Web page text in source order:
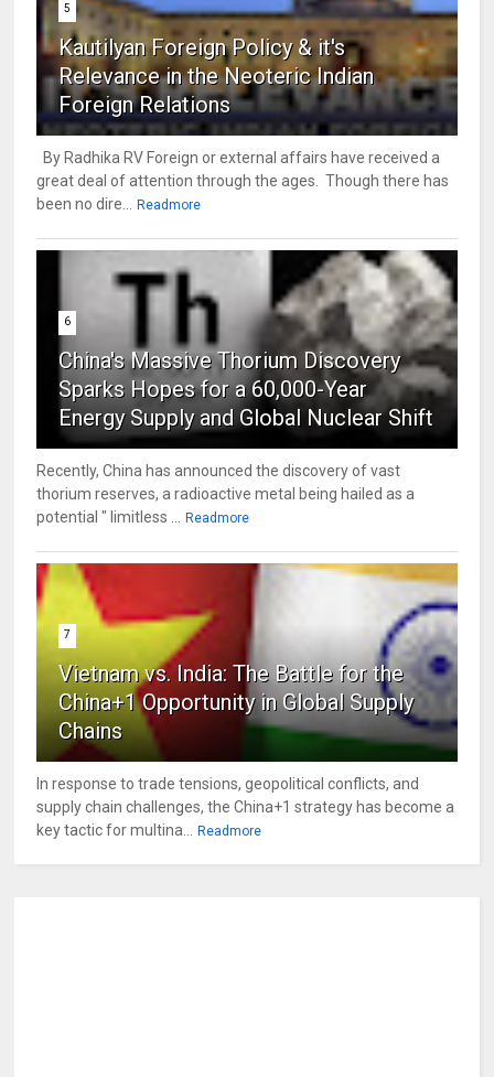
5
Kautilyan Foreign Policy & it's
Relevance in the Neoteric Indian
Foreign Relations
By Radhika RV Foreign or external affairs have received a
great deal of attention through the ages. Though there has
been no dire...
Readmore
6
China's Massive Thorium Discovery
Sparks Hopes for a 60,000-Year
Energy Supply and Global Nuclear Shift
Recently, China has announced the discovery of vast
thorium reserves, a radioactive metal being hailed as a
potential " limitless ...
Readmore
7
Vietnam vs. India: The Battle for the
China+1 Opportunity in Global Supply
Chains
In response to trade tensions, geopolitical conflicts, and
supply chain challenges, the China+1 strategy has become a
key tactic for multina...
Readmore